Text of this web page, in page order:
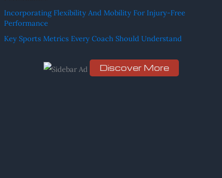
f
o
Incorporating Flexibility And Mobility For Injury-Free
Performance
Key Sports Metrics Every Coach Should Understand
Discover More